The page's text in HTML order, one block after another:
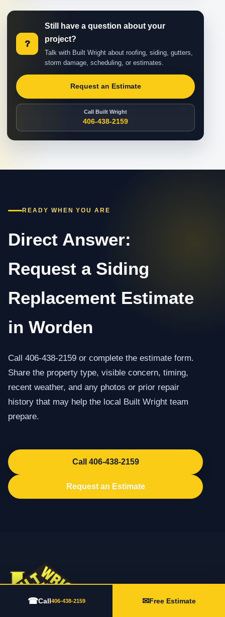
?
Still have a question about your
project?
Talk with Built Wright about roofing, siding, gutters,
storm damage, scheduling, or estimates.
Request an Estimate
Call Built Wright
406-438-2159
READY WHEN YOU ARE
Direct Answer:
Request a Siding
Replacement Estimate
in Worden
Call 406-438-2159 or complete the estimate form.
Share the property type, visible concern, timing,
recent weather, and any photos or prior repair
history that may help the local Built Wright team
prepare.
Call 406-438-2159
Request an Estimate
☎Call406-438-2159 ✉Free Estimate